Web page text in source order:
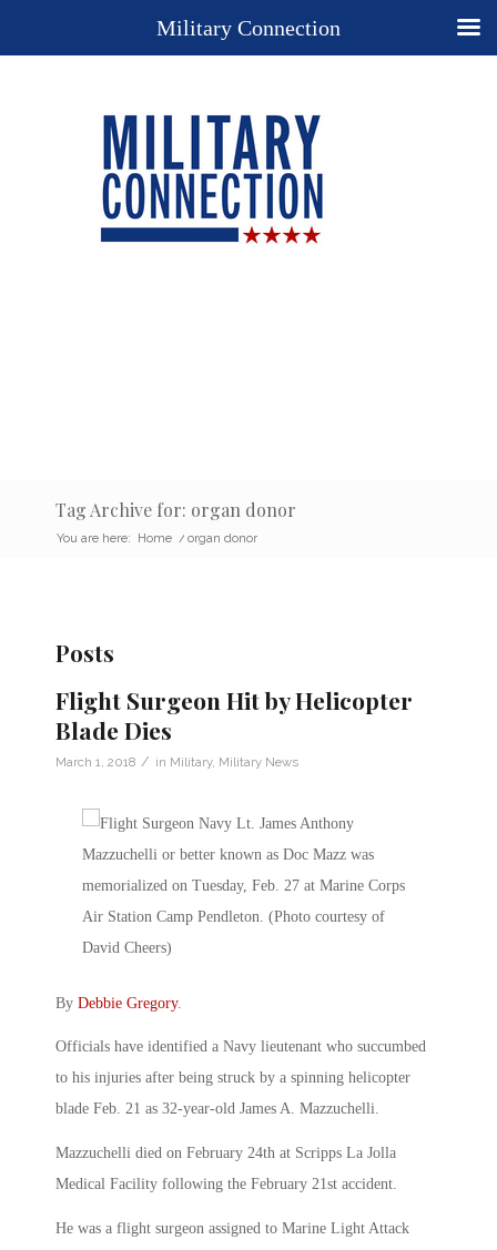
Tag Archive for: organ donor
You are here: Home / organ donor
Posts
Flight Surgeon Hit by Helicopter
Blade Dies
March 1, 2018 / in Military, Military News
By Debbie Gregory.
Officials have identified a Navy lieutenant who succumbed
to his injuries after being struck by a spinning helicopter
blade Feb. 21 as 32-year-old James A. Mazzuchelli.
Mazzuchelli died on February 24th at Scripps La Jolla
Medical Facility following the February 21st accident.
He was a flight surgeon assigned to Marine Light Attack
Military Connection